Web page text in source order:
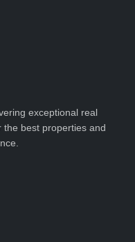
exceptional real
the best properties and